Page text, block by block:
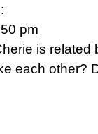
pm
is
each other?